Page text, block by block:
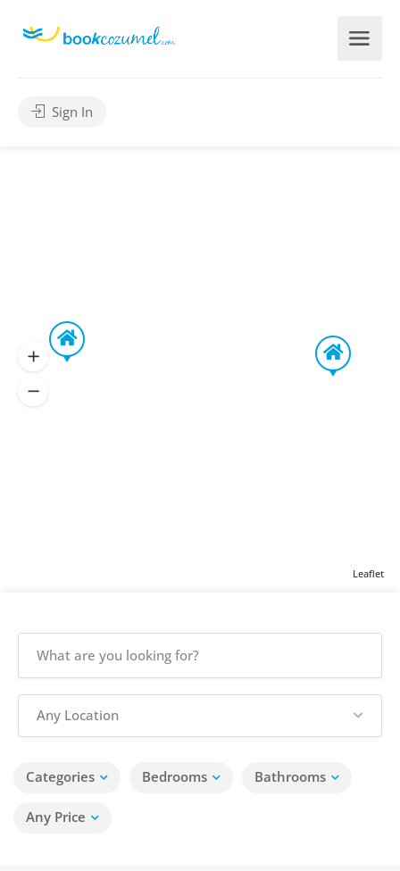
Sign In
Any Location
Categories Bedrooms Bathrooms
Any Price
Leaflet